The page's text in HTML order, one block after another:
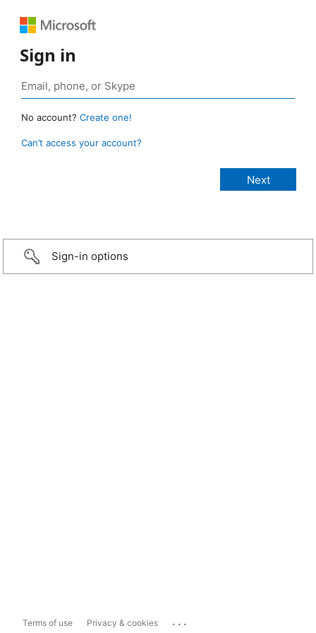
Sign in
No account? Create one!
Can’t access your account?
Sign-in options
Terms of use Privacy & cookies ...